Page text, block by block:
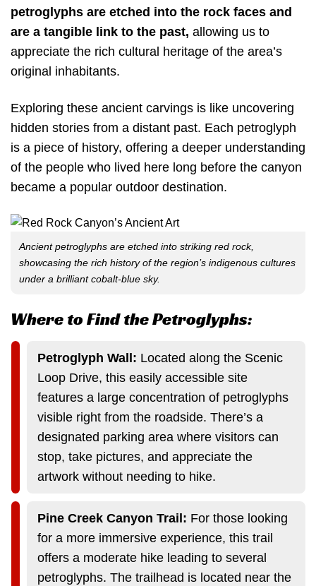
petroglyphs are etched into the rock faces and
are a tangible link to the past, allowing us to
appreciate the rich cultural heritage of the area’s
original inhabitants.
Exploring these ancient carvings is like uncovering
hidden stories from a distant past. Each petroglyph
is a piece of history, offering a deeper understanding
of the people who lived here long before the canyon
became a popular outdoor destination.
Ancient petroglyphs are etched into striking red rock,
showcasing the rich history of the region’s indigenous cultures
under a brilliant cobalt-blue sky.
Where to Find the Petroglyphs:
Petroglyph Wall: Located along the Scenic
Loop Drive, this easily accessible site
features a large concentration of petroglyphs
visible right from the roadside. There’s a
designated parking area where visitors can
stop, take pictures, and appreciate the
artwork without needing to hike.
Pine Creek Canyon Trail: For those looking
for a more immersive experience, this trail
offers a moderate hike leading to several
petroglyphs. The trailhead is located near the